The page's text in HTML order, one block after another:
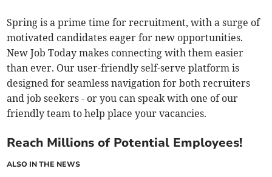
Spring is a prime time for recruitment, with a surge of
motivated candidates eager for new opportunities.
New Job Today makes connecting with them easier
than ever. Our user-friendly self-serve platform is
designed for seamless navigation for both recruiters
and job seekers - or you can speak with one of our
friendly team to help place your vacancies.
Reach Millions of Potential Employees!
ALSO IN THE NEWS